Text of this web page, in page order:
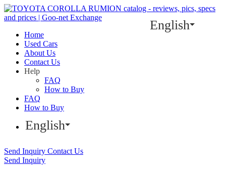
English
Home
Used Cars
About Us
Contact Us
Help
FAQ
How to Buy
FAQ
How to Buy
English
Send Inquiry Contact Us
Send Inquiry